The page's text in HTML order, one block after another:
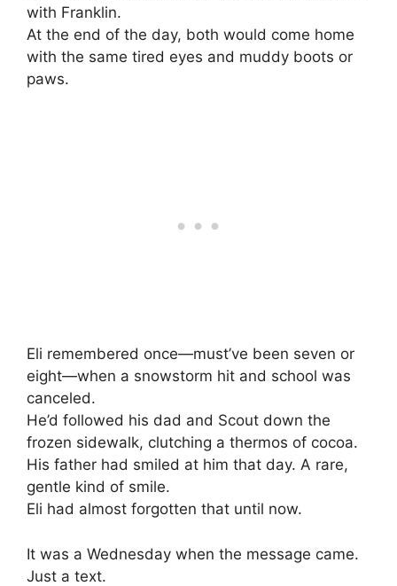
with Franklin.
At the end of the day, both would come home
with the same tired eyes and muddy boots or
paws.
Eli remembered once—must’ve been seven or
eight—when a snowstorm hit and school was
canceled.
He’d followed his dad and Scout down the
frozen sidewalk, clutching a thermos of cocoa.
His father had smiled at him that day. A rare,
gentle kind of smile.
Eli had almost forgotten that until now.
It was a Wednesday when the message came.
Just a text.